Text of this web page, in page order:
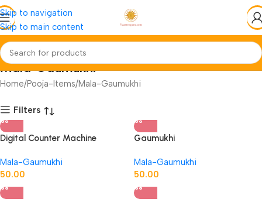
Skip to navigation
Skip to main content
Mala-Gaumukhi
Home Pooja-Items Mala-Gaumukhi
Filters
Digital Counter Machine
Mala-Gaumukhi
50.00
Gaumukhi
Mala-Gaumukhi
50.00